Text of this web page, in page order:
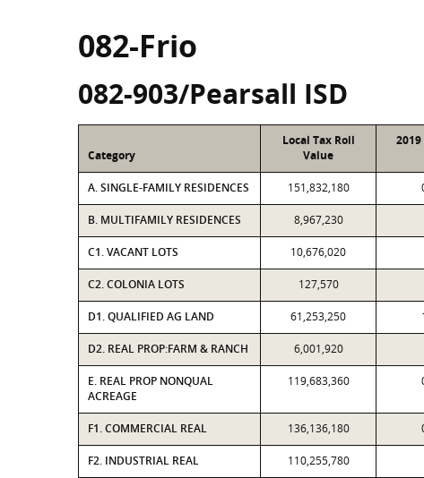
082-Frio
082-903/Pearsall ISD
Category
Local Tax Roll
Value
2019
A. SINGLE-FAMILY RESIDENCES 151,832,180
B. MULTIFAMILY RESIDENCES 8,967,230
C1. VACANT LOTS 10,676,020
C2. COLONIA LOTS 127,570
D1. QUALIFIED AG LAND 61,253,250
D2. REAL PROP:FARM & RANCH 6,001,920
E. REAL PROP NONQUAL
ACREAGE
119,683,360
F1. COMMERCIAL REAL 136,136,180
F2. INDUSTRIAL REAL 110,255,780